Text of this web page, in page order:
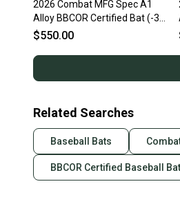
2026 Combat MFG Spec A1
Alloy BBCOR Certified Bat (-3)
31 oz 34" (New)
$550.00
Related Searches
Baseball Bats
BBCOR Certified Baseball